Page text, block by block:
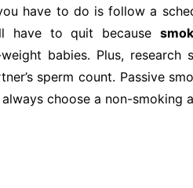
have to do is follow a
have to quit because
babies. Plus, research
sperm count. Passive
choose a non-smoking